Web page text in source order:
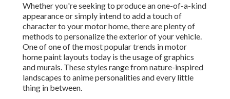
Whether you're seeking to produce an one-of-a-kind
appearance or simply intend to add a touch of
character to your motor home, there are plenty of
methods to personalize the exterior of your vehicle.
One of one of the most popular trends in motor
home paint layouts today is the usage of graphics
and murals. These styles range from nature-inspired
landscapes to anime personalities and every little
thing in between.